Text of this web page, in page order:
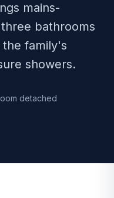
mains-
bathrooms
family's
showers.
detached